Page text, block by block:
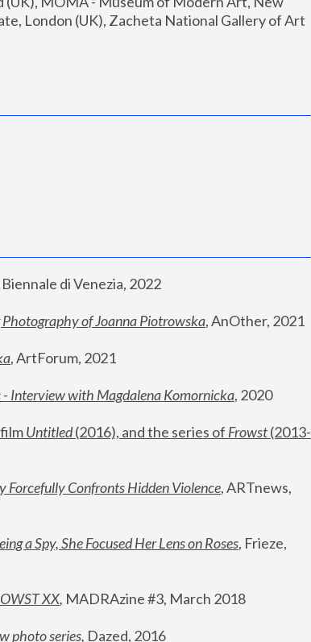
London (UK), Zacheta National Gallery of Art
Biennale di Venezia, 2022
of Joanna Piotrowska, AnOther, 2021
, ArtForum, 2021
Interview with Magdalena Komornicka, 2020
Untitled (2016), and the series of Frowst (2013-
Confronts Hidden Violence, ARTnews,
a Spy, She Focused Her Lens on Roses, Frieze,
XX, MADRAzine #3, March 2018
photo series, Dazed, 2016